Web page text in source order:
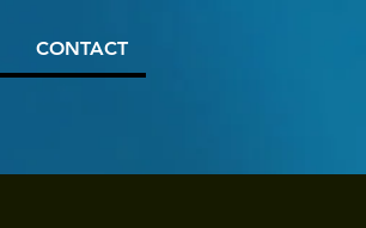
CONTACT